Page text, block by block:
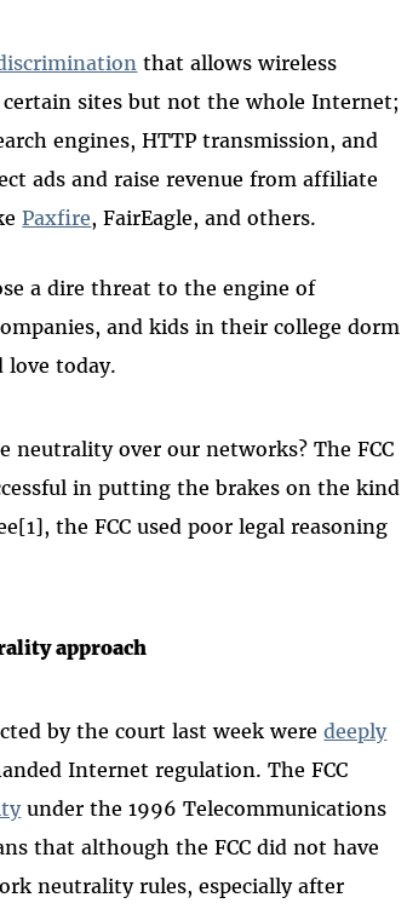
that allows wireless
sites but not the whole Internet;
engines, HTTP transmission, and
ads and raise revenue from affiliate
Paxfire, FairEagle, and others.
a dire threat to the engine of
and kids in their college dorm
today.
neutrality over our networks? The FCC
in putting the brakes on the kind
the FCC used poor legal reasoning
approach
by the court last week weredeeply
Internet regulation. The FCC
under the 1996 Telecommunications
that although the FCC did not have
neutrality rules, especially after